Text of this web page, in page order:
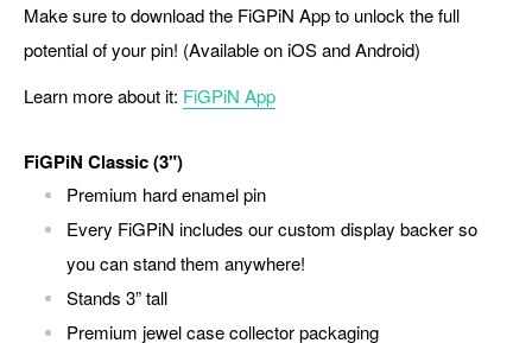
Make sure to download the FiGPiN App to unlock the full
potential of your pin! (Available on iOS and Android)
Learn more about it: FiGPiN App
FiGPiN Classic (3")
Premium hard enamel pin
Every FiGPiN includes our custom display backer so
you can stand them anywhere!
Stands 3” tall
Premium jewel case collector packaging